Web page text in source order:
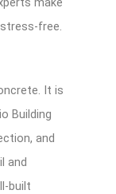
free.
It is
Building
and
and
built